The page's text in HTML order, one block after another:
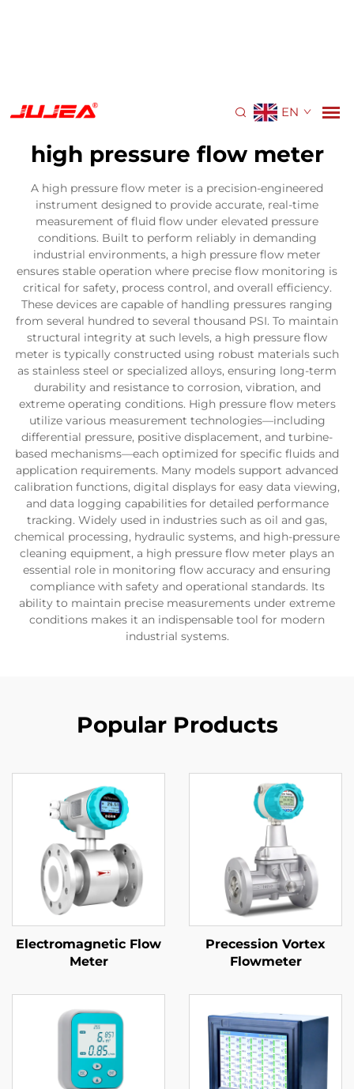
EN
high pressure flow meter
A high pressure flow meter is a precision-engineered
instrument designed to provide accurate, real-time
measurement of fluid flow under elevated pressure
conditions. Built to perform reliably in demanding
industrial environments, a high pressure flow meter
ensures stable operation where precise flow monitoring is
critical for safety, process control, and overall efficiency.
These devices are capable of handling pressures ranging
from several hundred to several thousand PSI. To maintain
structural integrity at such levels, a high pressure flow
meter is typically constructed using robust materials such
as stainless steel or specialized alloys, ensuring long-term
durability and resistance to corrosion, vibration, and
extreme operating conditions. High pressure flow meters
utilize various measurement technologies—including
differential pressure, positive displacement, and turbine-
based mechanisms—each optimized for specific fluids and
application requirements. Many models support advanced
calibration functions, digital displays for easy data viewing,
and data logging capabilities for detailed performance
tracking. Widely used in industries such as oil and gas,
chemical processing, hydraulic systems, and high-pressure
cleaning equipment, a high pressure flow meter plays an
essential role in monitoring flow accuracy and ensuring
compliance with safety and operational standards. Its
ability to maintain precise measurements under extreme
conditions makes it an indispensable tool for modern
industrial systems.
Popular Products
Electromagnetic Flow
Meter
Precession Vortex
Flowmeter